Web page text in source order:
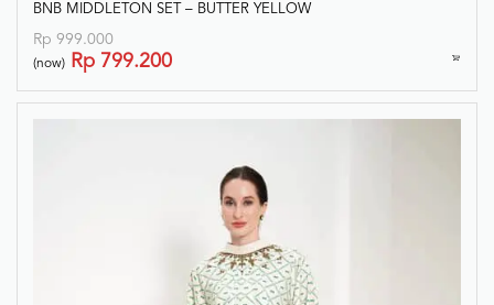
BNB MIDDLETON SET – BUTTER YELLOW
Rp 999.000
(now) Rp 799.200